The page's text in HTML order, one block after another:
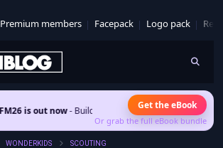
Premium members Facepack Logo pack
now- Build a club identity that survives patches and
Get the eBook
Or grab the full eBook bundle
WONDERKIDS SCOUTING